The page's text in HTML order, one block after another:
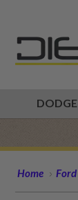
DODGE
Home Ford